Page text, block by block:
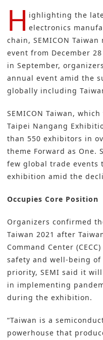
H ighlighting the
electronics
chain, SEMICON
event from December
in September,
annual event amid the
globally including
SEMICON Taiwan,
Taipei Nangang
than 550 exhibitors in
theme Forward as One.
few global trade events
exhibition amid the
Occupies Core Position
Organizers confirmed
Taiwan 2021 after
Command Center
safety and well-being
priority, SEMI said it
in implementing
during the exhibition.
“Taiwan is a
powerhouse that